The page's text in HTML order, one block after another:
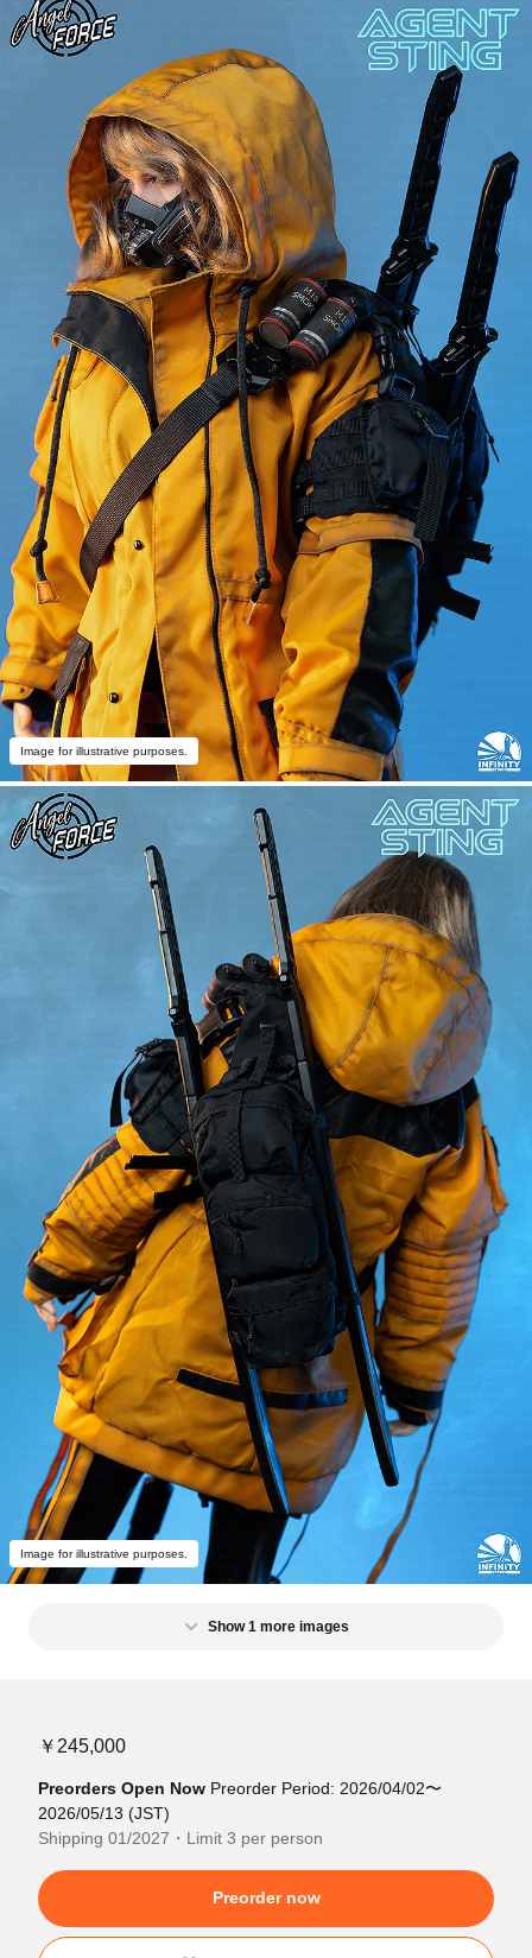
Image for illustrative purposes.
Image for illustrative purposes.
Show 1 more images
￥245,000
Preorders Open Now Preorder Period: 2026/04/02〜
2026/05/13 (JST)
Shipping 01/2027・Limit 3 per person
Preorder now